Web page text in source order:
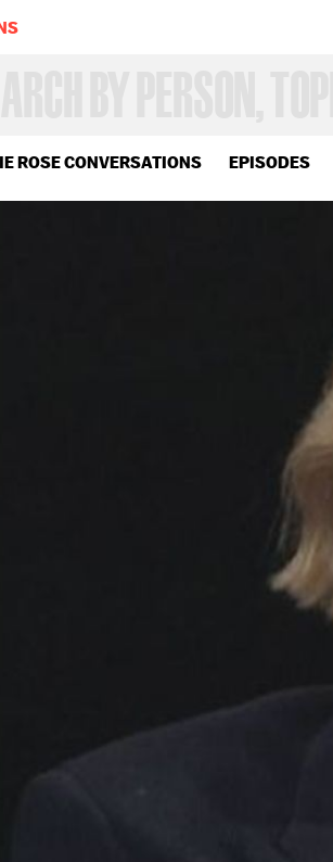
ROSE CONVERSATIONS EPISODES